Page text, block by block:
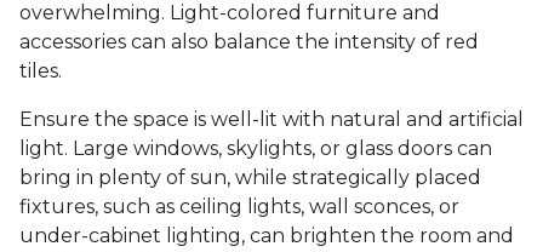
overwhelming. Light-colored furniture and
accessories can also balance the intensity of red
tiles.
Ensure the space is well-lit with natural and artificial
light. Large windows, skylights, or glass doors can
bring in plenty of sun, while strategically placed
fixtures, such as ceiling lights, wall sconces, or
under-cabinet lighting, can brighten the room and